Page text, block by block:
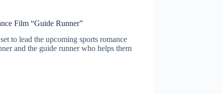
Film “Guide Runner”
to lead the upcoming sports romance
and the guide runner who helps them